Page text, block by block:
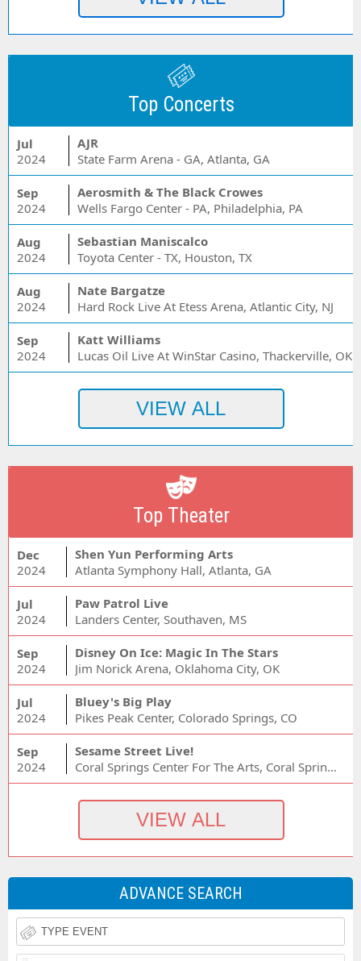
Top Concerts
Jul
2024
AJR
State Farm Arena - GA, Atlanta, GA
Sep
2024
Aerosmith & The Black Crowes
Wells Fargo Center - PA, Philadelphia, PA
Aug
2024
Sebastian Maniscalco
Toyota Center - TX, Houston, TX
Aug
2024
Nate Bargatze
Hard Rock Live At Etess Arena, Atlantic City, NJ
Sep
2024
Katt Williams
Lucas Oil Live At WinStar Casino, Thackerville, OK
Top Theater
Dec
2024
Shen Yun Performing Arts
Atlanta Symphony Hall, Atlanta, GA
Jul
2024
Paw Patrol Live
Landers Center, Southaven, MS
Sep
2024
Disney On Ice: Magic In The Stars
Jim Norick Arena, Oklahoma City, OK
Jul
2024
Bluey's Big Play
Pikes Peak Center, Colorado Springs, CO
Sep
2024
Sesame Street Live!
Coral Springs Center For The Arts, Coral Springs, FL
ADVANCE SEARCH